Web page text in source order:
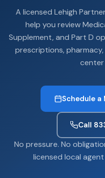
A licensed Lehigh
help you review
Supplement, and Part D
prescriptions,
center
Schedule a
Call
No pressure. No
licensed local